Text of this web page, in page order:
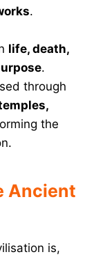
.
life, death,
.
through
the
Ancient
is,